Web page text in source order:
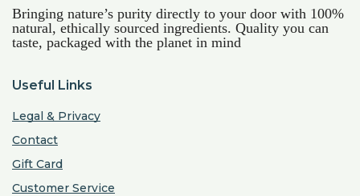
Bringing nature’s purity directly to your door with 100%
natural, ethically sourced ingredients. Quality you can
taste, packaged with the planet in mind
Useful Links
Legal & Privacy
Contact
Gift Card
Customer Service